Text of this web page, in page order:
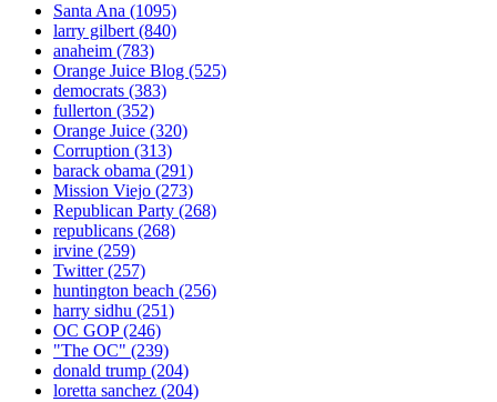
Santa Ana (1095)
larry gilbert(840)
anaheim (783)
Orange Juice Blog (525)
democrats (383)
fullerton (352)
Orange Juice (320)
Corruption (313)
barack obama (291)
Mission Viejo (273)
Republican Party (268)
republicans (268)
irvine (259)
Twitter(257)
huntington beach (256)
harry sidhu (251)
OC GOP(246)
"The OC" (239)
donald trump (204)
loretta sanchez (204)